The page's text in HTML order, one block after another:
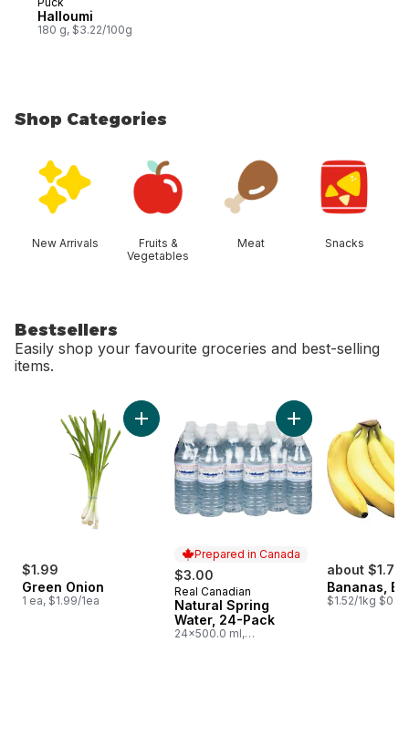
Halloumi
180 g, $3.22/100g
Shop Categories
New Arrivals
Fruits &
Vegetables
Meat Snacks
Bestsellers
Easily shop your favourite groceries and best-selling
items.
$1.99
Green Onion
1 ea, $1.99/1ea
Add Green Onion to cart
Prepared in Canada
$3.00
Prepared in Canada
Real Canadian
Natural Spring
Water, 24-Pack
24x500.0 ml,
Add Natural
about $1.75
Bananas,
$1.52/1kg